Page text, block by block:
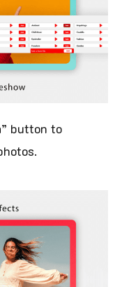
” button to